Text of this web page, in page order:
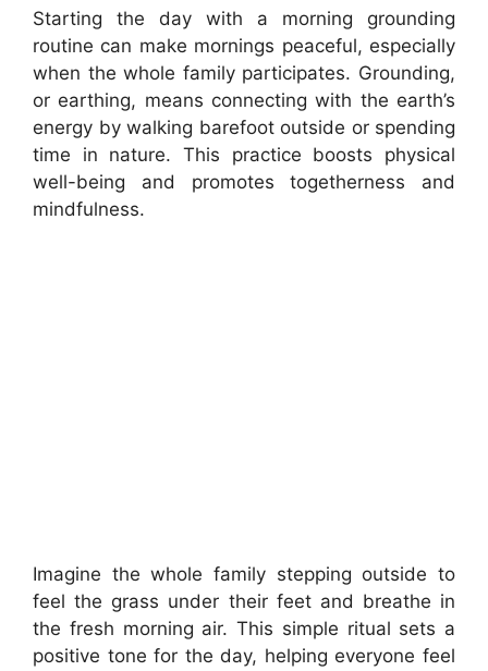
Starting the day with a morning grounding
routine can make mornings peaceful, especially
when the whole family participates. Grounding,
or earthing, means connecting with the earth’s
energy by walking barefoot outside or spending
time in nature. This practice boosts physical
well-being and promotes togetherness and
mindfulness.
Imagine the whole family stepping outside to
feel the grass under their feet and breathe in
the fresh morning air. This simple ritual sets a
positive tone for the day, helping everyone feel